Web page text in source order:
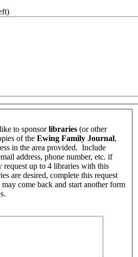
to sponsorlibraries (or other
of the Ewing Family Journal,
in the area provided. Include
address, phone number, etc. if
request up to 4 libraries with this
are desired, complete this request
come back and start another form